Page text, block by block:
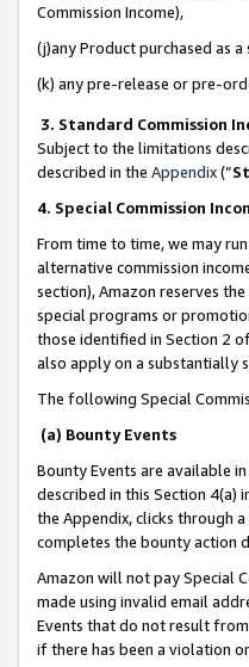
Commission Income),
(j)any Product purchased as
(k) any pre-release or pre-
3. Standard Commission
Subject to the limitations
described in the Appendix(”
4. Special Commission
From time to time, we may
alternative commission
section), Amazon reserves
special programs or
those identified in Section 2
also apply on a substantially
The following Special
(a) Bounty Events
Bounty Events are available
described in this Section 4(a)
the Appendix, clicks through
completes the bounty action
Amazon will not pay Special
made using invalid email
Events that do not result from
if there has been a violation